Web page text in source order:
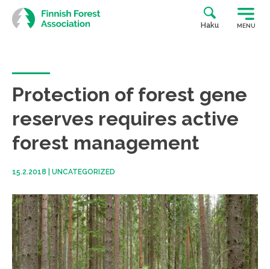
Skip
to
content
Haku MENU
Protection of forest gene
reserves requires active
forest management
15.2.2018 UNCATEGORIZED